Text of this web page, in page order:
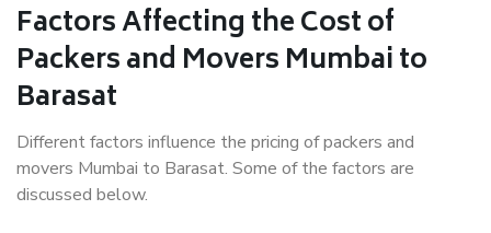
Factors Affecting the Cost of
Packers and Movers Mumbai to
Barasat
Different factors influence the pricing of packers and
movers Mumbai to Barasat. Some of the factors are
discussed below.